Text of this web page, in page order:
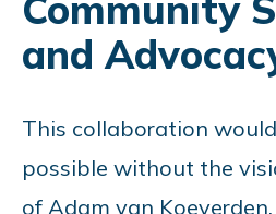
and
This collaboration
possible without the
of Adam van